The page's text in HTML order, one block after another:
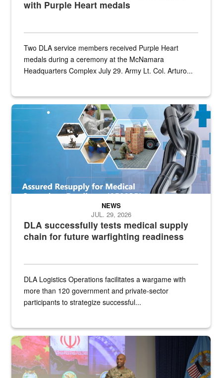
with Purple Heart medals
Two DLA service members received Purple Heart
medals during a ceremony at the McNamara
Headquarters Complex July 29. Army Lt. Col. Arturo...
Graphic depicting aspects of the medical industrial base and
DLA successfully tests medical supply
chain for future warfighting readiness
NEWS
JUL. 29, 2026
DLA Logistics Operations facilitates a wargame with
more than 120 government and private-sector
participants to strategize successful...
Air Force Chief Master Sgt. Kenneth Bruce speaks onstage with